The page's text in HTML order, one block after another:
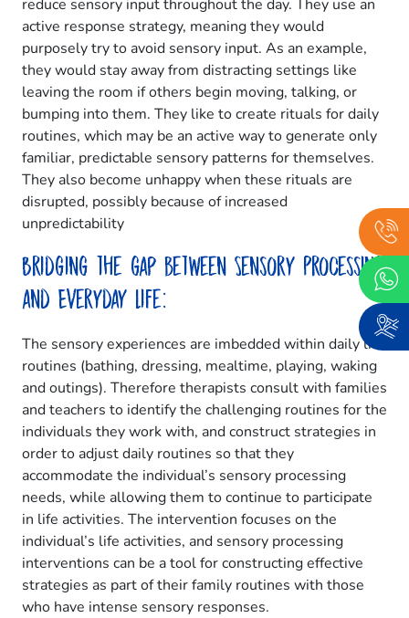
reduce sensory input throughout the day. They use an
active response strategy, meaning they would
purposely try to avoid sensory input. As an example,
they would stay away from distracting settings like
leaving the room if others begin moving, talking, or
bumping into them. They like to create rituals for daily
routines, which may be an active way to generate only
familiar, predictable sensory patterns for themselves.
They also become unhappy when these rituals are
disrupted, possibly because of increased
unpredictability
Bridging the gap between Sensory Processing
and Everyday Life:
The sensory experiences are imbedded within daily life
routines (bathing, dressing, mealtime, playing, waking
and outings). Therefore therapists consult with families
and teachers to identify the challenging routines for the
individuals they work with, and construct strategies in
order to adjust daily routines so that they
accommodate the individual’s sensory processing
needs, while allowing them to continue to participate
in life activities. The intervention focuses on the
individual’s life activities, and sensory processing
interventions can be a tool for constructing effective
strategies as part of their family routines with those
who have intense sensory responses.